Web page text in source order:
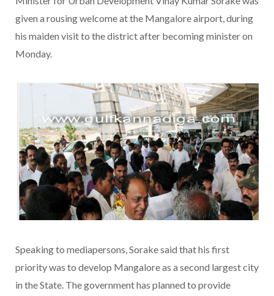
given a rousing welcome at the Mangalore airport, during
his maiden visit to the district after becoming minister on
Monday.
Speaking to mediapersons, Sorake said that his first
priority was to develop Mangalore as a second largest city
in the State. The government has planned to provide